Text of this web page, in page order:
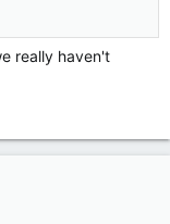
really haven't